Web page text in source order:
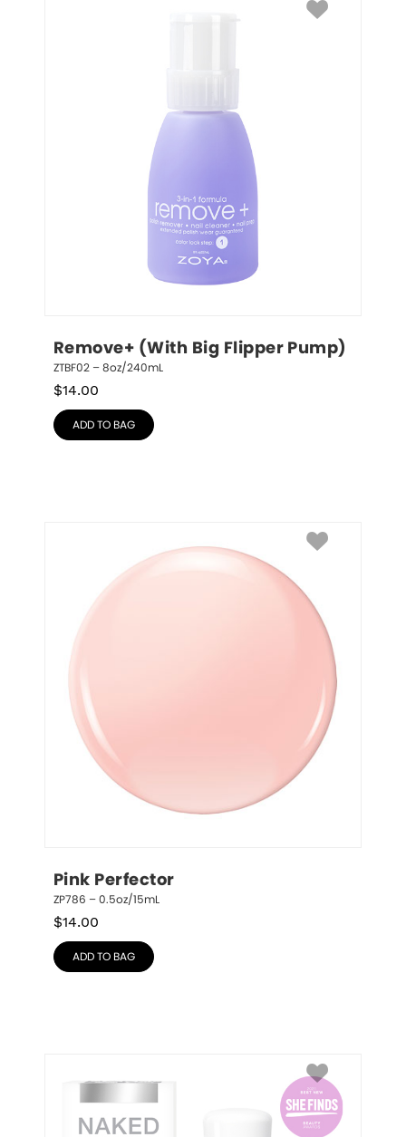
Remove+ (With Big Flipper Pump)
ZTBF02 – 8oz/240mL
$14.00
ADD TO BAG
Pink Perfector
ZP786 – 0.5oz/15mL
$14.00
ADD TO BAG